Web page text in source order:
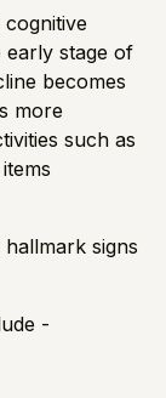
early stage of
becomes
more
such as
signs
-